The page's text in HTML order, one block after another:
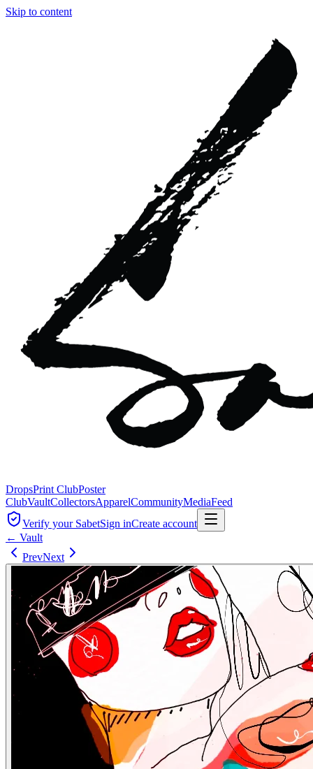
Skip to content
DropsPrint ClubPoster
ClubVaultCollectorsApparelCommunityMediaFeed
Verify your SabetSign inCreate account
← Vault
PrevNext